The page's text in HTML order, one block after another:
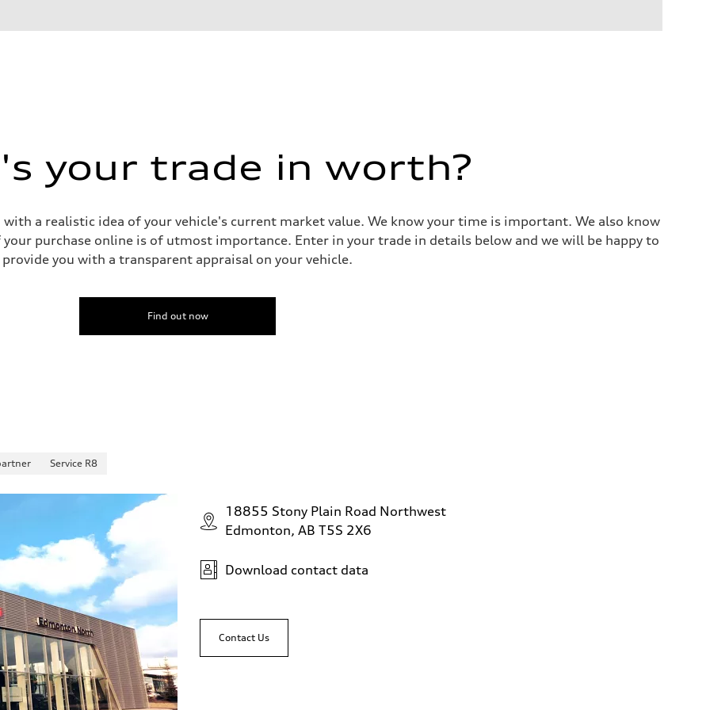
your trade in worth?
a realistic idea of your vehicle's current market value. We know your time is important. We also know
purchase online is of utmost importance. Enter in your trade in details below and we will be happy to
provide you with a transparent appraisal on your vehicle.
Find out now
Service R8
18855 Stony Plain Road Northwest
Edmonton, AB T5S 2X6
Download contact data
Contact Us